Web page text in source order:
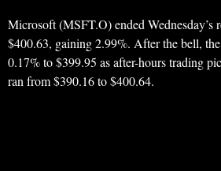
Microsoft (MSFT.O) ended Wednesday’s
$400.63, gaining 2.99%. After the bell,
0.17% to $399.95 as after-hours trading
ran from $390.16 to $400.64.